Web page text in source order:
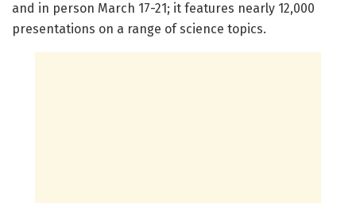
and in person March 17-21; it features nearly 12,000
presentations on a range of science topics.